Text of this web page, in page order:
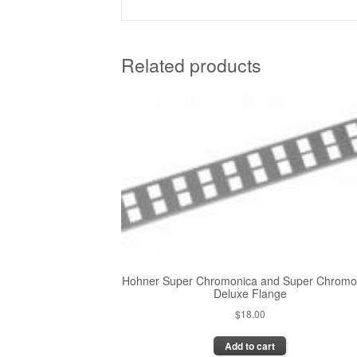
Related products
Hohner Super Chromonica and Super
Deluxe Flange
$18.00
Add to cart